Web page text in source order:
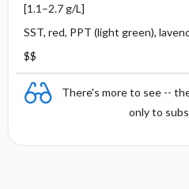
[1.1–2.7 g/L]
SST, red, PPT (light green),
$$
There's more to see --
only to